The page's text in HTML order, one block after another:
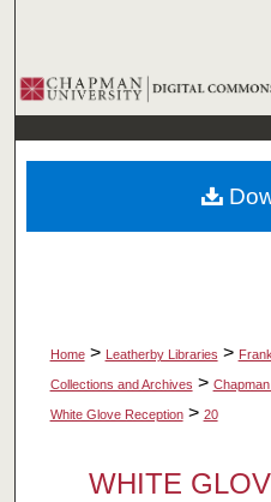
Browse
My
Home > Leatherby Libraries >
Collections and Archives >
White Glove Reception > 20
WHITE